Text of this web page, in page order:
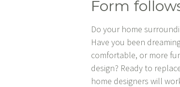
Form
Do your home
Have you been
comfortable, or more
design? Ready to
home designers will